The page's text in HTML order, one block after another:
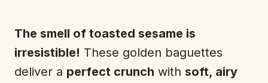
The smell of toasted sesame is
irresistible! These golden baguettes
deliver a perfect crunch with soft, airy